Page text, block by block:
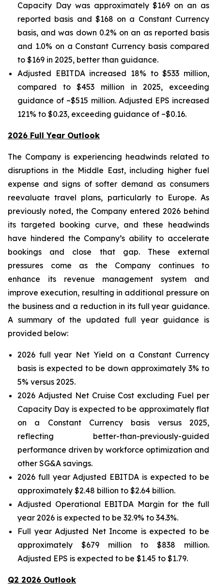
Capacity Day was approximately $169 on an as
reported basis and $168 on a Constant Currency
basis, and was down 0.2% on an as reported basis
and 1.0% on a Constant Currency basis compared
to $169 in 2025, better than guidance.
Adjusted EBITDA increased 18% to $533 million,
compared to $453 million in 2025, exceeding
guidance of ~$515 million. Adjusted EPS increased
121% to $0.23, exceeding guidance of ~$0.16.
2026 Full Year Outlook
The Company is experiencing headwinds related to
disruptions in the Middle East, including higher fuel
expense and signs of softer demand as consumers
reevaluate travel plans, particularly to Europe. As
previously noted, the Company entered 2026 behind
its targeted booking curve, and these headwinds
have hindered the Company’s ability to accelerate
bookings and close that gap. These external
pressures come as the Company continues to
enhance its revenue management system and
improve execution, resulting in additional pressure on
the business and a reduction in its full year guidance.
A summary of the updated full year guidance is
provided below:
2026 full year Net Yield on a Constant Currency
basis is expected to be down approximately 3% to
5% versus 2025.
2026 Adjusted Net Cruise Cost excluding Fuel per
Capacity Day is expected to be approximately flat
on a Constant Currency basis versus 2025,
reflecting better-than-previously-guided
performance driven by workforce optimization and
other SG&A savings.
2026 full year Adjusted EBITDA is expected to be
approximately $2.48 billion to $2.64 billion.
Adjusted Operational EBITDA Margin for the full
year 2026 is expected to be 32.9% to 34.3%.
Full year Adjusted Net Income is expected to be
approximately $679 million to $838 million.
Adjusted EPS is expected to be $1.45 to $1.79.
Q2 2026 Outlook